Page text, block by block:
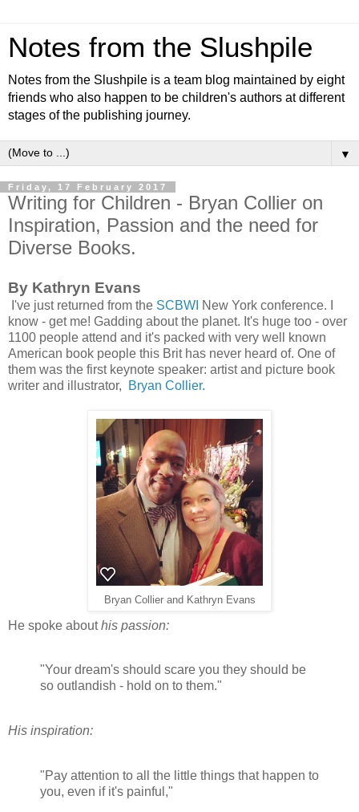
Notes from the Slushpile
Notes from the Slushpile is a team blog maintained by eight
friends who also happen to be children's authors at different
stages of the publishing journey.
▼
Friday, 17 February 2017
Writing for Children - Bryan Collier on
Inspiration, Passion and the need for
Diverse Books.
By Kathryn Evans
I've just returned from the SCBWI New York conference. I
know - get me! Gadding about the planet. It's huge too - over
1100 people attend and it's packed with very well known
American book people this Brit has never heard of. One of
them was the first keynote speaker: artist and picture book
writer and illustrator,
Bryan Collier.
Bryan Collier and Kathryn Evans
He spoke abouthis passion:
"Your dream's should scare you they should be
so outlandish - hold on to them."
His inspiration:
"Pay attention to all the little things that happen to
you, even if it's painful,"